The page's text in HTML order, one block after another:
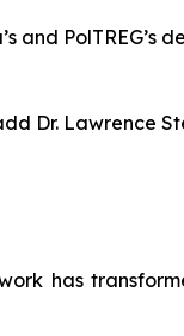
and PolTREG’s
Dr. Lawrence
has